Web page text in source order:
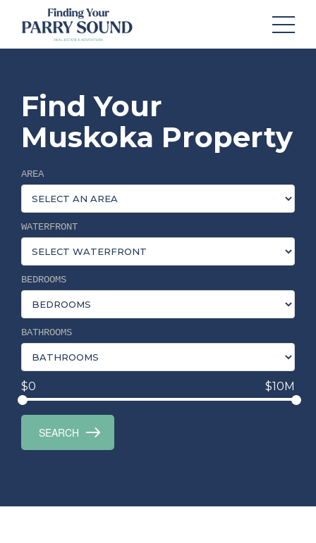
Find Your
Muskoka Property
AREA
WATERFRONT
BEDROOMS
BATHROOMS
$0 $10M